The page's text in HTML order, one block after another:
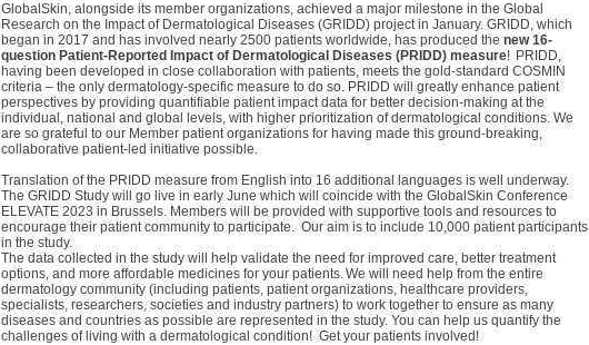
GlobalSkin, alongside its member organizations, achieved a major milestone in the Global
Research on the Impact of Dermatological Diseases (GRIDD) project in January. GRIDD, which
began in 2017 and has involved nearly 2500 patients worldwide, has produced the new 16-
question Patient-Reported Impact of Dermatological Diseases (PRIDD) measure! PRIDD,
having been developed in close collaboration with patients, meets the gold-standard COSMIN
criteria – the only dermatology-specific measure to do so. PRIDD will greatly enhance patient
perspectives by providing quantifiable patient impact data for better decision-making at the
individual, national and global levels, with higher prioritization of dermatological conditions. We
are so grateful to our Member patient organizations for having made this ground-breaking,
collaborative patient-led initiative possible.
Translation of the PRIDD measure from English into 16 additional languages is well underway.
The GRIDD Study will go live in early June which will coincide with the GlobalSkin Conference
ELEVATE 2023 in Brussels. Members will be provided with supportive tools and resources to
encourage their patient community to participate. Our aim is to include 10,000 patient participants
in the study.
The data collected in the study will help validate the need for improved care, better treatment
options, and more affordable medicines for your patients. We will need help from the entire
dermatology community (including patients, patient organizations, healthcare providers,
specialists, researchers, societies and industry partners) to work together to ensure as many
diseases and countries as possible are represented in the study. You can help us quantify the
challenges of living with a dermatological condition! Get your patients involved!